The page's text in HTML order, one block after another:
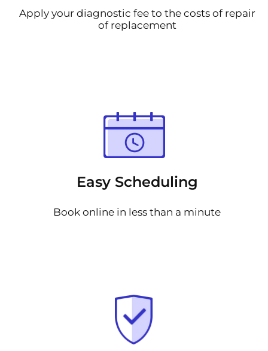
Apply your diagnostic fee to the costs of repair
of replacement
Easy Scheduling
Book online in less than a minute